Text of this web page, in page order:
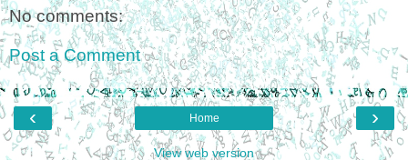
No comments:
Post a Comment
‹ ›
Home
View web version